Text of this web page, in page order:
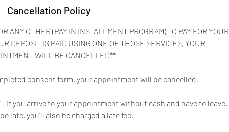
Cancellation Policy
ANY OTHER (PAY IN INSTALLMENT PROGRAM) TO PAY FOR YOUR
DEPOSIT IS PAID USING ONE OF THOSE SERVICES, YOUR
WILL BE CANCELLED**
consent form, your appointment will be cancelled.
! If you arrive to your appointment without cash and have to leave,
late, you'll also be charged a late fee.